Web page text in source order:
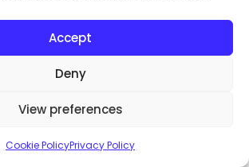
Accept
Deny
View preferences
Cookie PolicyPrivacy Policy
to File Your Taxes
Instructions
provided by FBR for filing taxes.
Online: Get yourself registered with
Documents: Ensure you have all